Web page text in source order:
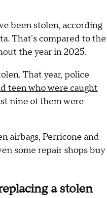
been stolen, according
That's compared to the
the year in 2025.
That year, police
teen who were caught
nine of them were
airbags, Perricone and
some repair shops buy
a stolen